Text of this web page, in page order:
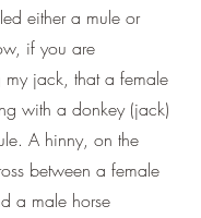
either a mule or
if you are
jack, that a female
with a donkey (jack)
A hinny, on the
between a female
a male horse